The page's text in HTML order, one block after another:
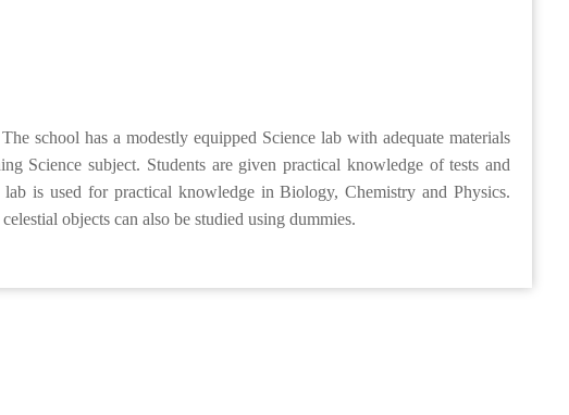
school has a modestly equipped Science lab with adequate materials
Science subject. Students are given practical knowledge of tests and
is used for practical knowledge in Biology, Chemistry and Physics.
objects can also be studied using dummies.